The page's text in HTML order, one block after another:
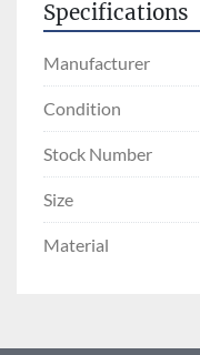
Specifications
Manufacturer
Condition
Stock Number
Size
Material